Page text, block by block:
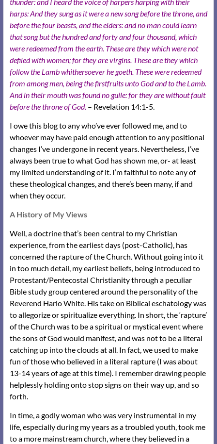
thunder: and I heard the voice of harpers harping with their
harps: And they sung as it were a new song before the throne, and
before the four beasts, and the elders: and no man could learn
that song but the hundred and forty and four thousand, which
were redeemed from the earth. These are they which were not
defiled with women; for they are virgins. These are they which
follow the Lamb whithersoever he goeth. These were redeemed
from among men, being the firstfruits unto God and to the Lamb.
And in their mouth was found no guile: for they are without fault
before the throne of God. – Revelation 14:1-5.
I owe this blog to any who’ve ever followed me, and to
whoever may have paid enough attention to any positional
changes I’ve undergone in recent years. Nevertheless, I’ve
always been true to what God has shown me, or- at least
my limited understanding of it. I’m faithful to note any of
these theological changes, and there’s been many, if and
when they occur.
A History of My Views
Well, a doctrine that’s been central to my Christian
experience, from the earliest days (post-Catholic), has
concerned the rapture of the Church. Without going into it
in too much detail, my earliest beliefs, being introduced to
Protestant/Pentecostal Christianity through a peculiar
Bible study group centered around the personality of the
Reverend Harlo White. His take on Biblical eschatology was
to allegorize or spiritualize everything. In short, the ‘rapture’
of the Church was to be a spiritual or mystical event where
the sons of God would manifest, and was not to be a literal
catching up into the clouds at all. In fact, we used to make
fun of those who believed in a literal rapture (I was about
13-14 years of age at this time). I remember drawing people
helplessly holding onto stop signs on their way up, and so
forth.
In time, a godly woman who was very instrumental in my
life, especially during my years as a troubled youth, took me
to a more mainstream church, where they believed in a